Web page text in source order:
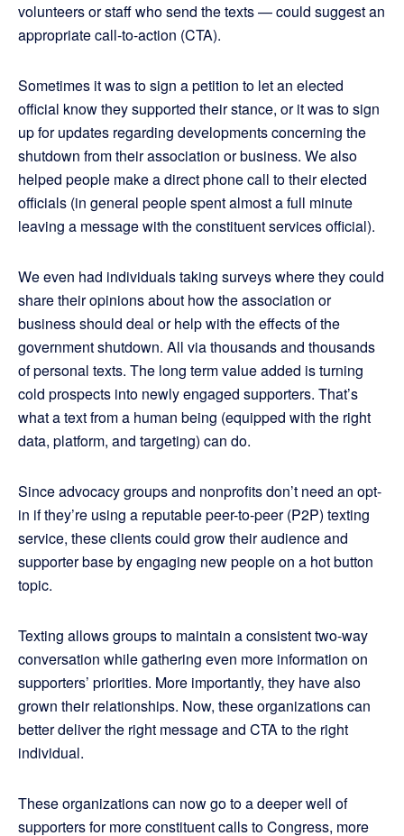
volunteers or staff who send the texts — could suggest an
appropriate call-to-action (CTA).
Sometimes it was to sign a petition to let an elected
official know they supported their stance, or it was to sign
up for updates regarding developments concerning the
shutdown from their association or business. We also
helped people make a direct phone call to their elected
officials (in general people spent almost a full minute
leaving a message with the constituent services official).
We even had individuals taking surveys where they could
share their opinions about how the association or
business should deal or help with the effects of the
government shutdown. All via thousands and thousands
of personal texts. The long term value added is turning
cold prospects into newly engaged supporters. That’s
what a text from a human being (equipped with the right
data, platform, and targeting) can do.
Since advocacy groups and nonprofits don’t need an opt-
in if they’re using a reputable peer-to-peer (P2P) texting
service, these clients could grow their audience and
supporter base by engaging new people on a hot button
topic.
Texting allows groups to maintain a consistent two-way
conversation while gathering even more information on
supporters’ priorities. More importantly, they have also
grown their relationships. Now, these organizations can
better deliver the right message and CTA to the right
individual.
These organizations can now go to a deeper well of
supporters for more constituent calls to Congress, more